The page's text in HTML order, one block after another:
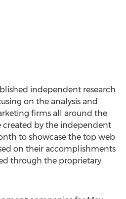
independent research
on the analysis and
firms all around the
created by the independent
to showcase the top web
on their accomplishments
through the proprietary